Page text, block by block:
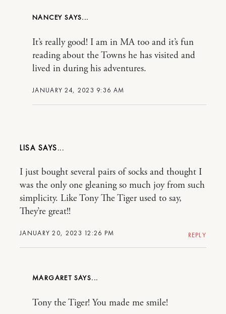
NANCEY
JANUARY 24, 2023 9:36 AM
It’s really good! I am in MA too and it’s fun
reading about the Towns he has visited and
lived in during his adventures.
LISA
JANUARY 20, 2023 12:26 PM
I just bought several pairs of socks and thought I
was the only one gleaning so much joy from such
simplicity. Like Tony The Tiger used to say,
They’re great!!
REPLY
MARGARET
Tony the Tiger! You made me smile!